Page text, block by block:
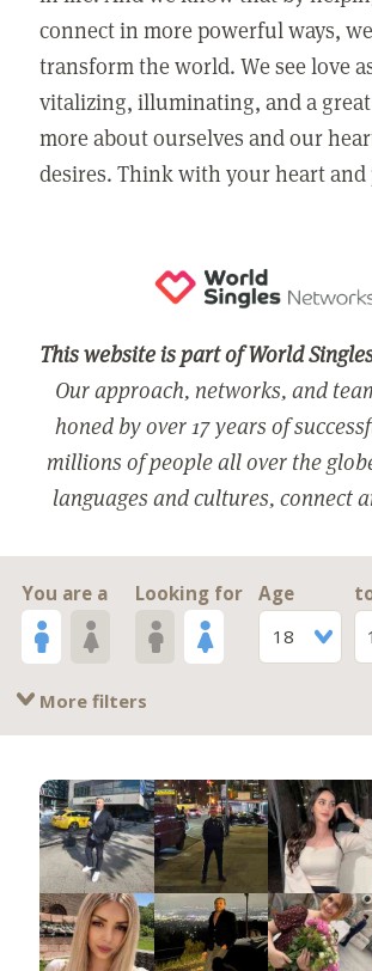
connect in more powerful ways,
transform the world. We see love
vitalizing, illuminating, and a
more about ourselves and our
desires. Think with your heart
This website is part of World
Our approach, networks, and
honed by over 17 years of
millions of people all over the
languages and cultures, connect
You are a Looking for
Age
18
More filters